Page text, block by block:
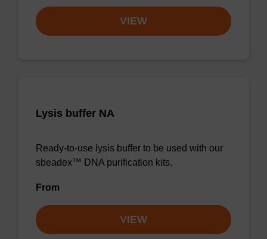
VIEW
Lysis buffer NA
Ready-to-use lysis buffer to be used with our
sbeadex™ DNA purification kits.
From
VIEW